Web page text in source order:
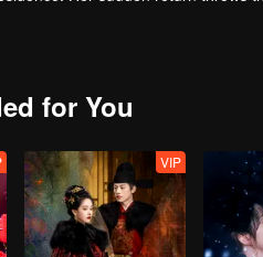
is determined to uncover the truth.
for You
VIP